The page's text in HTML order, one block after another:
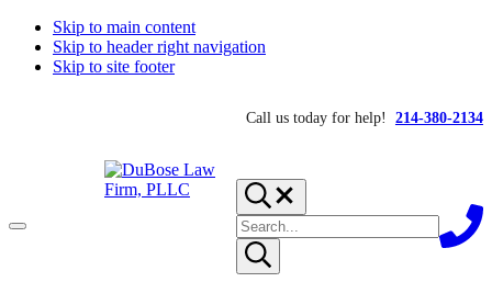
Skip to main content
Skip to header right navigation
Skip to site footer
Call us today for help! 214-380-2134
Menu
Search...
Search
siteSubmit
search